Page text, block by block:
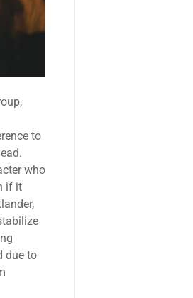
to
who
if it
due to